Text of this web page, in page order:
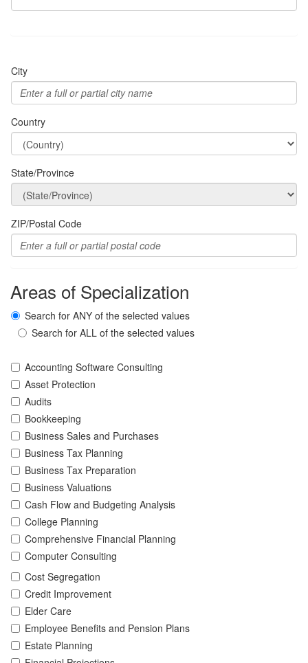
City
Country
State/Province
ZIP/Postal Code
Areas of Specialization
Search for ANY of the selected values
Search for ALL of the selected values
Accounting Software Consulting
Asset Protection
Audits
Bookkeeping
Business Sales and Purchases
Business Tax Planning
Business Tax Preparation
Business Valuations
Cash Flow and Budgeting Analysis
College Planning
Comprehensive Financial Planning
Computer Consulting
Cost Segregation
Credit Improvement
Elder Care
Employee Benefits and Pension Plans
Estate Planning